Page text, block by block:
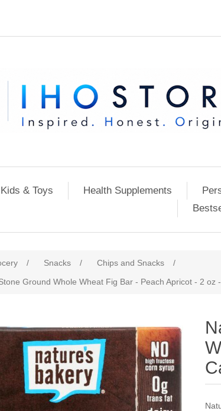
& Toys Health Supplements
/ Snacks / Chips and Snacks
/
Ground Whole Wheat Fig Bar - Peach Apricot - 2 oz